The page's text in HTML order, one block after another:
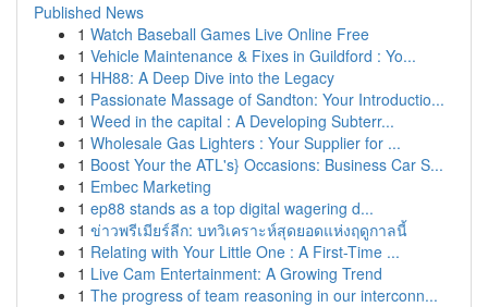
Published News
1 Watch Baseball Games Live Online Free
1 Vehicle Maintenance & Fixes in Guildford : Yo...
1 HH88: A Deep Dive into the Legacy
1 Passionate Massage of Sandton: Your Introductio...
1 Weed in the capital : A Developing Subterr...
1 Wholesale Gas Lighters : Your Supplier for ...
1 Boost Your the ATL's} Occasions: Business Car S...
1 Embec Marketing
1 ep88 stands as a top digital wagering d...
1 ข่าวพรีเมียร์ลีก: บทวิเคราะห์สุดยอดแห่งฤดูกาลนี้
1 Relating with Your Little One : A First-Time ...
1 Live Cam Entertainment: A Growing Trend
1 The progress of team reasoning in our interconn...